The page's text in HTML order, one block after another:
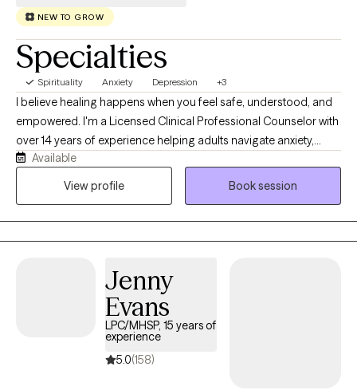
NEW TO GROW
Specialties
Spirituality Anxiety Depression +3
I believe healing happens when you feel safe, understood, and
empowered. I'm a Licensed Clinical Professional Counselor with
over 14 years of experience helping adults navigate anxiety,
depression, life transitions, relationship concerns, women's
issues, infertility, and spiritual struggles. My approach is warm,
practical tools to help you move forward.
Available
View profile
Book session
Jenny
Evans
LPC/MHSP, 15 years of
experience
5.0(158)